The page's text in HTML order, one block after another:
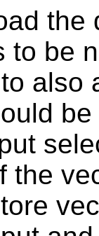
the
to be
also
the